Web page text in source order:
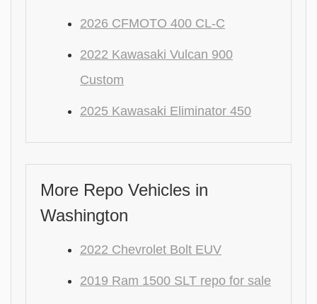
2026 CFMOTO 400 CL-C
2022 Kawasaki Vulcan 900
Custom
2025 Kawasaki Eliminator 450
More Repo Vehicles in
Washington
2022 Chevrolet Bolt EUV
2019 Ram 1500 SLT repo for sale